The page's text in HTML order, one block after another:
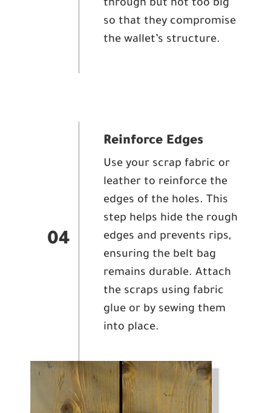
through but not too big
so that they compromise
the wallet’s structure.
04
Reinforce Edges
Use your scrap fabric or
leather to reinforce the
edges of the holes. This
step helps hide the rough
edges and prevents rips,
ensuring the belt bag
remains durable. Attach
the scraps using fabric
glue or by sewing them
into place.